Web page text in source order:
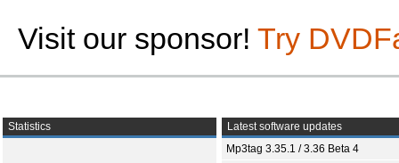
Visit our sponsor! Try
Statistics
Latest software updates
Mp3tag 3.35.1 / 3.36 Beta 4